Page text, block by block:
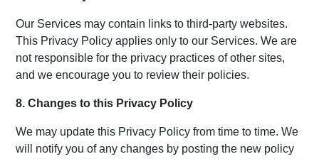
Our Services may contain links to third-party websites.
This Privacy Policy applies only to our Services. We are
not responsible for the privacy practices of other sites,
and we encourage you to review their policies.
8. Changes to this Privacy Policy
We may update this Privacy Policy from time to time. We
will notify you of any changes by posting the new policy